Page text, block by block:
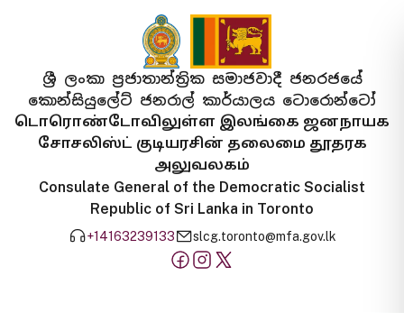
ශ්‍රී ලංකා ප්‍රජාතාන්ත්‍රික සමාජවාදී ජනරජයේ
කොන්සියුලේට් ජනරාල් කාර්යාලය ටොරොන්ටෝ
டொரொண்டோவிலுள்ள இலங்கை ஜனநாயக
சோசலிஸ்ட் குடியரசின் தலைமை தூதரக
அலுவலகம்
Consulate General of the Democratic Socialist
Republic of Sri Lanka in Toronto
+14163239133 slcg.toronto@mfa.gov.lk